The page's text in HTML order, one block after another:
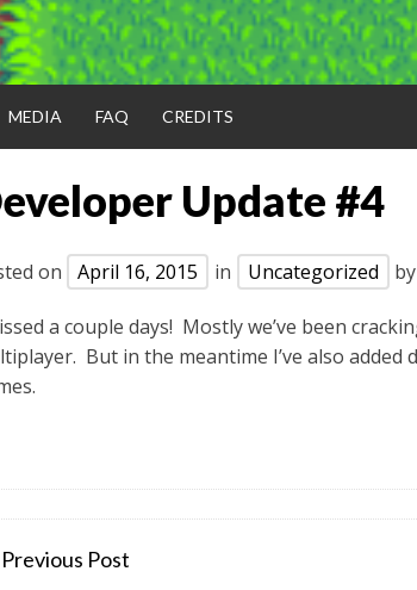
MEDIA FAQ CREDITS
Update #4
on April 16, 2015 in Uncategorized by
a couple days! Mostly we’ve been
But in the meantime I’ve also
Previous Post